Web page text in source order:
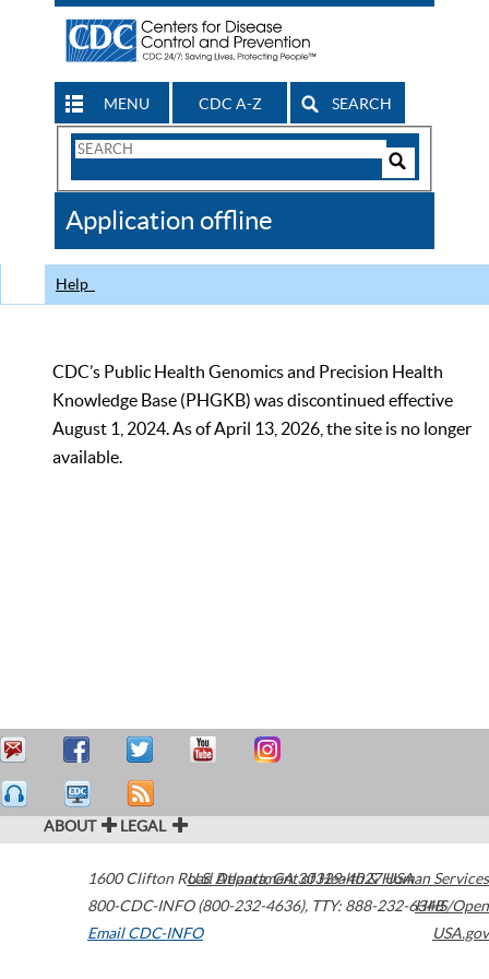
MENU CDC A-Z SEARCH
Search
CDC
Application offline
Help
CDC’s Public Health Genomics and Precision Health
Knowledge Base (PHGKB) was discontinued effective
August 1, 2024. As of April 13, 2026, the site is no longer
available.
ABOUT LEGAL
1600 Clifton Road Atlanta,GA30329-4027USA
800-CDC-INFO (800-232-4636), TTY: 888-232-6348
Email CDC-INFO
U.S. Department of Health & Human Services
HHS/Open
USA.gov